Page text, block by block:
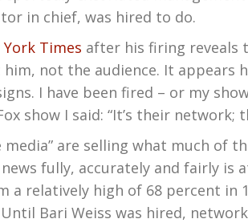
in chief, was hired to do.
Times after his firing
not the audience. It appears
I have been fired – or my
show I said: “It’s their network;
are selling what much of
fully, accurately and fairly is
a relatively high of 68 percent in
Bari Weiss was hired,